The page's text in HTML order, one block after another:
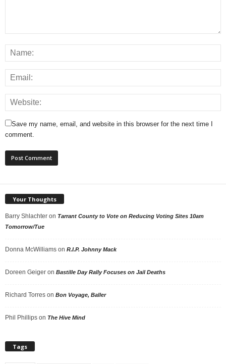
Save my name, email, and website in this browser for the next time I
comment.
Your Thoughts
Barry Shlachter on Tarrant County to Vote on Reducing Voting Sites 10am
Tomorrow/Tue
Donna McWilliams on R.I.P. Johnny Mack
Doreen Geiger on Bastille Day Rally Focuses on Jail Deaths
Richard Torres on Bon Voyage, Baller
Phil Phillips on The Hive Mind
Tags